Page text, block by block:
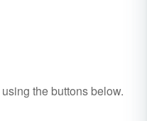
using the buttons below.